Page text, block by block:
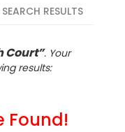
RESULTS
Court”. Your
results:
Found!